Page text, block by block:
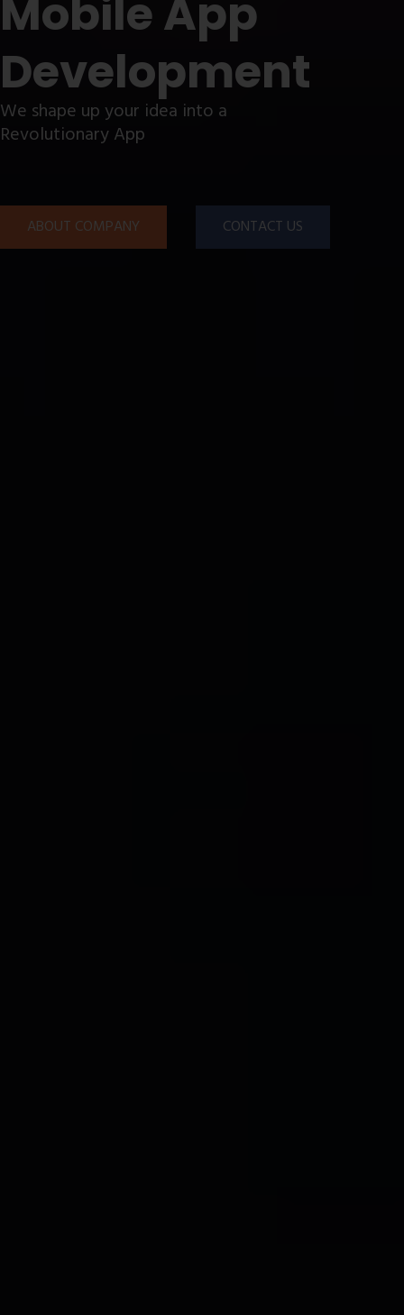
We shape up your idea into a
Revolutionary App
ABOUT COMPANY
Mobile App
Development
CONTACT US